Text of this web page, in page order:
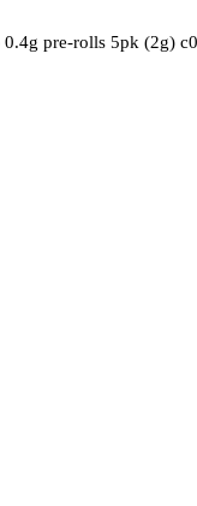
pre-rolls 5pk (2g)